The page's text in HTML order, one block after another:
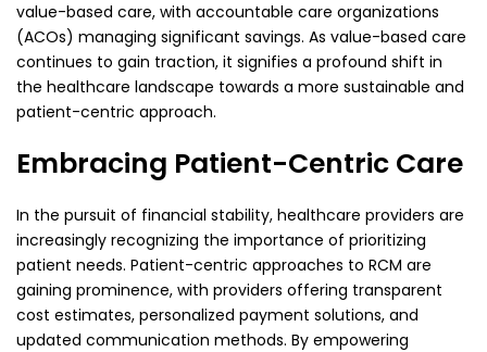
value-based care, with accountable care organizations
(ACOs) managing significant savings. As value-based care
continues to gain traction, it signifies a profound shift in
the healthcare landscape towards a more sustainable and
patient-centric approach.
Embracing Patient-Centric Care
In the pursuit of financial stability, healthcare providers are
increasingly recognizing the importance of prioritizing
patient needs. Patient-centric approaches to RCM are
gaining prominence, with providers offering transparent
cost estimates, personalized payment solutions, and
updated communication methods. By empowering